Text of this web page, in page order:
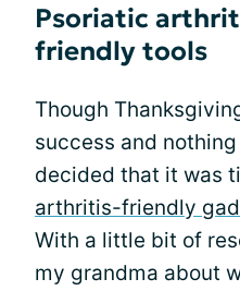
Psoriatic
friendly tools
Though
success and
decided that it was
arthritis-friendly
With a little bit of
my grandma about